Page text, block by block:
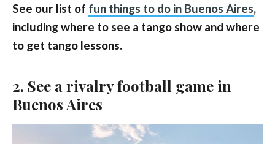
See our list of fun things to do in Buenos Aires,
including where to see a tango show and where
to get tango lessons.
2. See a rivalry football game in
Buenos Aires